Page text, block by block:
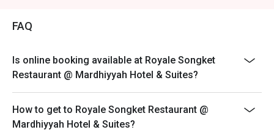
FAQ
Is online booking available at Royale Songket
Restaurant @ Mardhiyyah Hotel & Suites?
How to get to Royale Songket Restaurant @
Mardhiyyah Hotel & Suites?